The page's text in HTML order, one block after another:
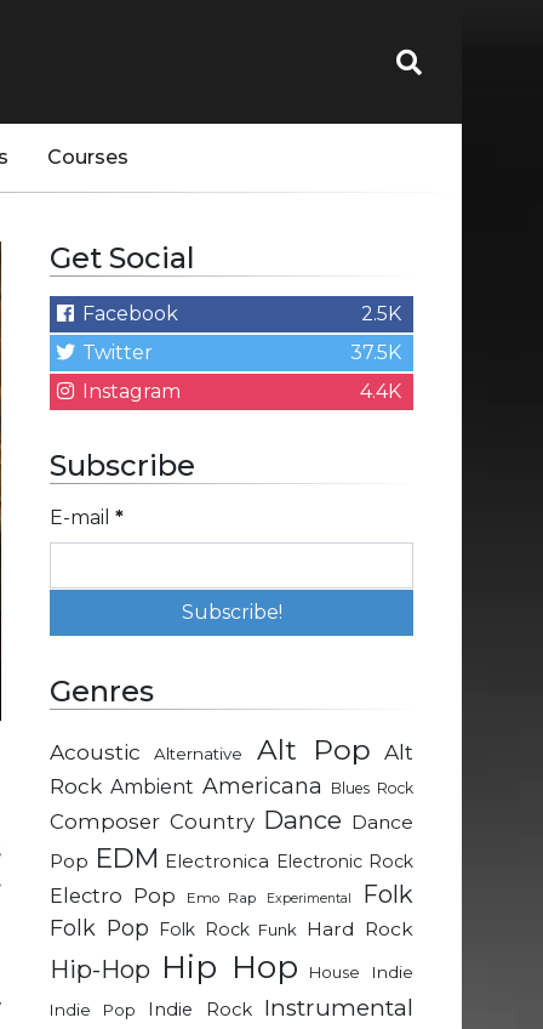
Courses
Get Social
Facebook
2.5K
Twitter
37.5K
Instagram
4.4K
Subscribe
E-mail *
Genres
Acoustic Alternative Alt Pop Alt
Rock Ambient Americana Blues Rock
Composer Country Dance Dance
Pop EDM Electronica Electronic Rock
Electro Pop Emo Rap Experimental Folk
Folk Pop Folk Rock Funk Hard Rock
Hip-Hop Hip Hop House
Indie
Indie Pop
Indie Rock Instrumental